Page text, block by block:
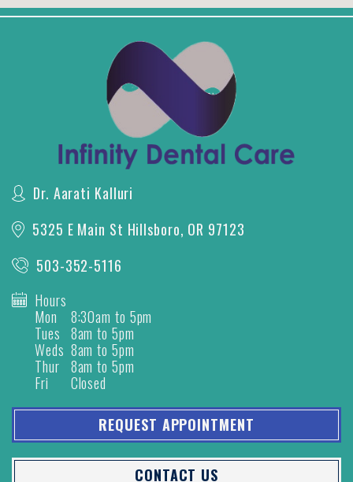
Dr. Aarati Kalluri
5325 E Main St Hillsboro, OR 97123
503-352-5116
Hours
Mon
Tues
Weds
Thur
Fri
8:30am to 5pm
8am to 5pm
8am to 5pm
8am to 5pm
Closed
REQUEST APPOINTMENT
CONTACT US